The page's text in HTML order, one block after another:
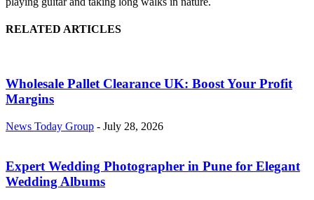
RELATED ARTICLES
Wholesale Pallet Clearance UK: Boost Your Profit
Margins
News Today Group - July 28, 2026
Expert Wedding Photographer in Pune for Elegant
Wedding Albums